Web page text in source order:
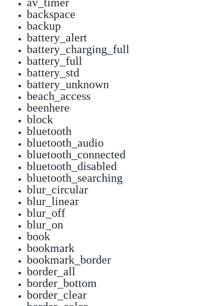
backspace
backup
battery_alert
battery_charging_full
battery_full
battery_std
battery_unknown
beach_access
beenhere
block
bluetooth
bluetooth_audio
bluetooth_connected
bluetooth_disabled
bluetooth_searching
blur_circular
blur_linear
blur_off
blur_on
book
bookmark
bookmark_border
border_all
border_bottom
border_clear